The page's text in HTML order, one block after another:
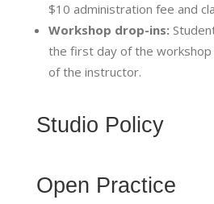
$10 administration fee and
Workshop drop-ins:
the first day of the
of the instructor.
Studio Policy
Open Practice